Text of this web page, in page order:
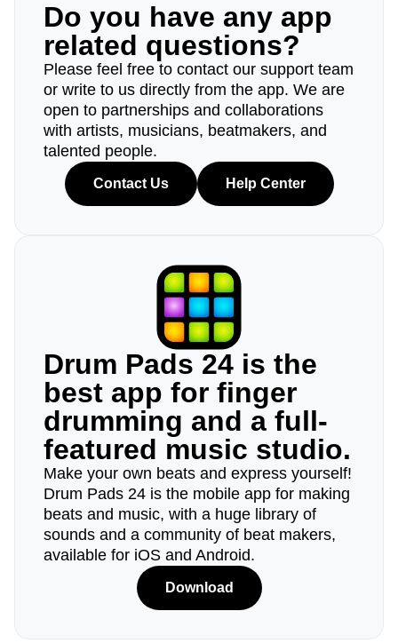
Do you have any app
related questions?
Please feel free to contact our support team
or write to us directly from the app. We are
open to partnerships and collaborations
with artists, musicians, beatmakers, and
talented people.
Contact Us Help Center
Drum Pads 24 is the
best app for finger
drumming and a full-
featured music studio.
Make your own beats and express yourself!
Drum Pads 24 is the mobile app for making
beats and music, with a huge library of
sounds and a community of beat makers,
available for iOS and Android.
Download